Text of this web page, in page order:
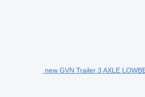
new GVN Trailer 3 AXLE